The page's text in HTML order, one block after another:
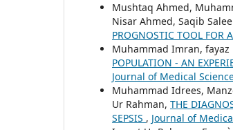
Mushtaq Ahmed,
Nisar Ahmed, Saqib
PROGNOSTIC TOOL FOR
Muhammad Imran, fayaz
POPULATION - AN
Journal of Medical
Muhammad Idrees,
Ur Rahman, THE
SEPSIS , Journal of